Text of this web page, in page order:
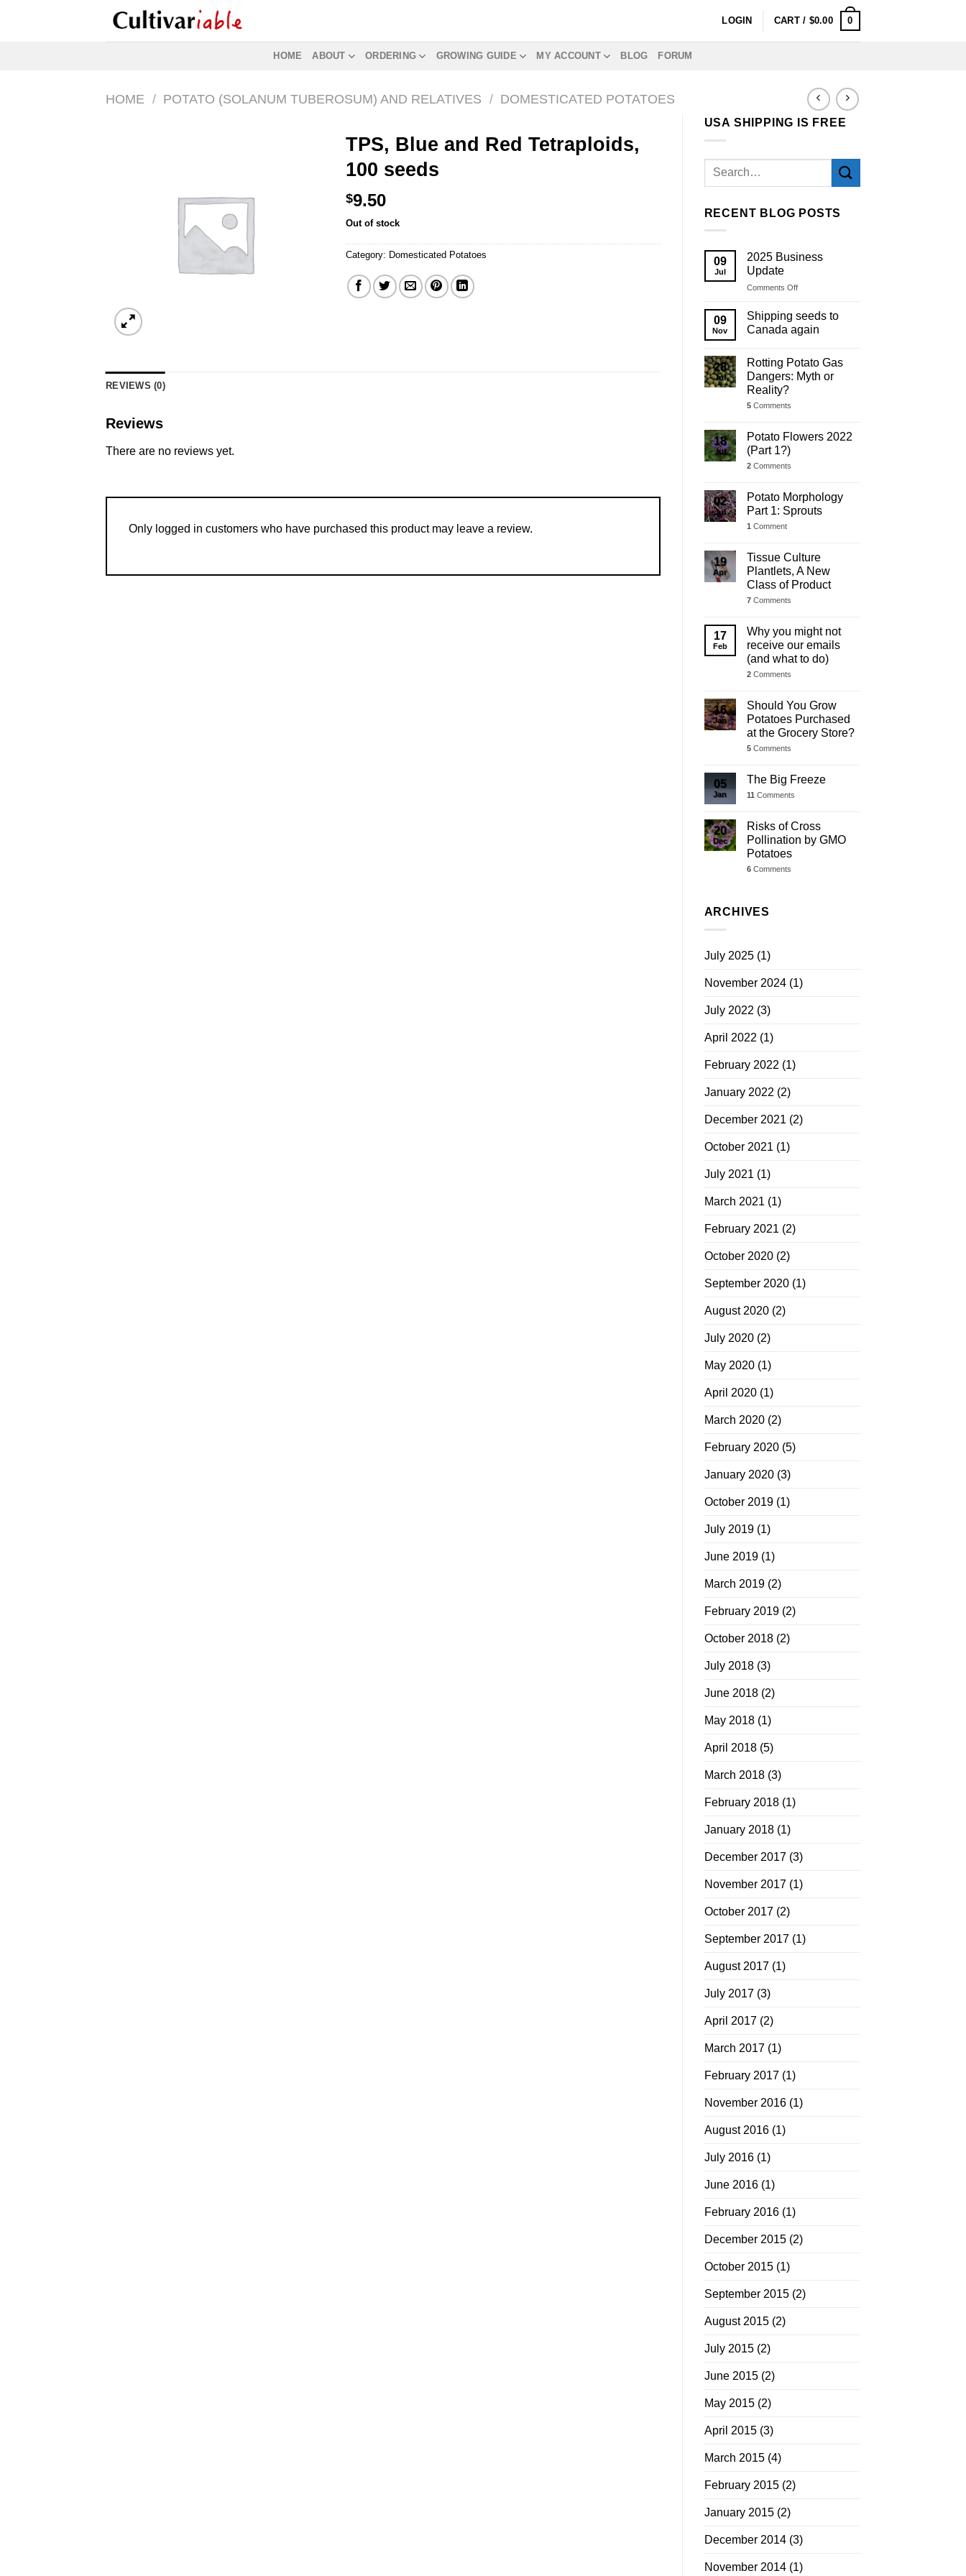
LOGIN CART / $0.00 0
HOME ABOUT ORDERING GROWING GUIDE MY ACCOUNT BLOG FORUM
HOME / POTATO (SOLANUM TUBEROSUM) AND RELATIVES / DOMESTICATED POTATOES
USA SHIPPING IS FREE
RECENT BLOG POSTS
09
Jul
2025 Business
Update
Comments Offon
Business
Update
09
Nov
Shipping seeds to
Canada again
28
Jul
Rotting Potato Gas
Dangers: Myth or
Reality?
5Comments
18
Jul
Potato Flowers 2022
(Part 1?)
2Comments
02
Jul
Potato Morphology
Part 1: Sprouts
1 Comment
19
Apr
Tissue Culture
Plantlets, A New
Class of Product
7Comments
17
Feb
Why you might not
receive our emails
(and what to do)
2Comments
16
Jan
Should You Grow
Potatoes Purchased
at the Grocery Store?
5Comments
05
Jan
The Big Freeze
11 Comments
20
Dec
Risks of Cross
Pollination by GMO
Potatoes
6Comments
ARCHIVES
July 2025(1)
November 2024(1)
July 2022 (3)
April 2022 (1)
February 2022 (1)
January 2022 (2)
December 2021 (2)
October 2021 (1)
July 2021 (1)
March 2021 (1)
February 2021 (2)
October 2020(2)
September 2020(1)
August 2020(2)
July 2020(2)
May 2020(1)
April 2020(1)
March 2020(2)
February 2020(5)
January 2020(3)
October 2019(1)
July 2019(1)
June 2019(1)
March 2019(2)
February 2019(2)
October 2018(2)
July 2018(3)
June 2018(2)
May 2018(1)
April 2018(5)
March 2018(3)
February 2018(1)
January 2018(1)
December 2017(3)
November 2017(1)
October 2017(2)
September 2017(1)
August 2017(1)
July 2017(3)
April 2017(2)
March 2017(1)
February 2017(1)
November 2016(1)
August 2016(1)
July 2016(1)
June 2016(1)
February 2016(1)
December 2015(2)
October 2015(1)
September 2015(2)
August 2015(2)
July 2015(2)
June 2015(2)
May 2015(2)
April 2015(3)
March 2015(4)
February 2015(2)
January 2015(2)
December 2014(3)
November 2014(1)
TPS, Blue and Red Tetraploids,
100 seeds
$9.50
Out of stock
Category: Domesticated Potatoes
REVIEWS (0)
Reviews
There are no reviews yet.
Only logged in customers who have purchased this product may leave a review.